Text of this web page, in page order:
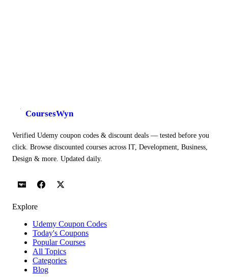
CoursesWyn
Verified Udemy coupon codes & discount deals — tested before you
click. Browse discounted courses across IT, Development, Business,
Design & more. Updated daily.
Explore
Udemy Coupon Codes
Today's Coupons
Popular Courses
All Topics
Categories
Blog